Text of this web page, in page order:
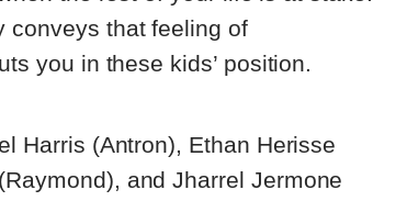
conveys that feeling of
you in these kids’ position.
Harris (Antron), Ethan Herisse
and Jharrel Jermone